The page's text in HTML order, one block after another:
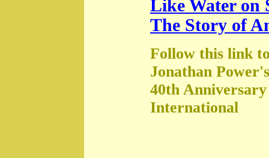
Like Water on
The Story of
Follow this link
Jonathan
40th
International